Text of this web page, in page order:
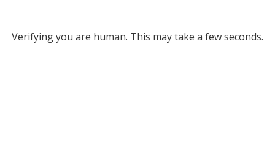
Verifying you are human. This may take a few seconds.